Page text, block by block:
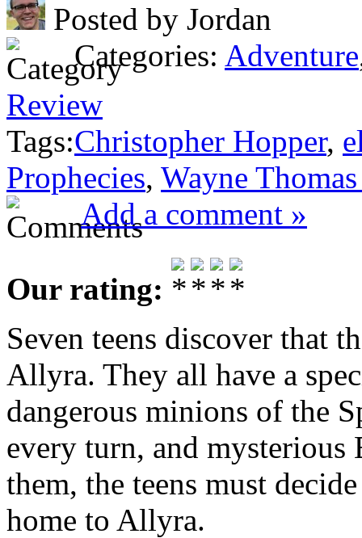
Posted by Jordan
Categories: Adventure
Review
Tags:Christopher Hopper,
Prophecies, Wayne
Add a comment »
Our rating:
Seven teens discover that
Allyra. They all have a
dangerous minions of the
every turn, and
them, the teens must
home to Allyra.